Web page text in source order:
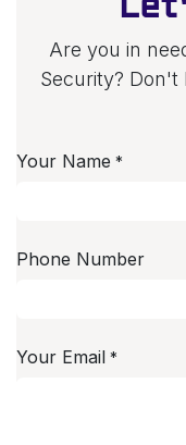
Are you in
Security?
Your Name *
Phone Number
Your Email *